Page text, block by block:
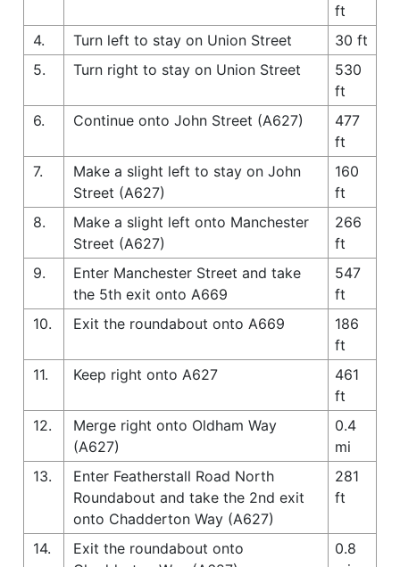
ft
4.
Turn left to stay on Union Street
30 ft
5.
Turn right to stay on Union Street
530
ft
6.
Continue onto John Street (A627)
477
ft
7.
Make a slight left to stay on John
Street (A627)
160
ft
8.
Make a slight left onto Manchester
Street (A627)
266
ft
9.
Enter Manchester Street and take
the 5th exit onto A669
547
ft
10.
Exit the roundabout onto A669
186
ft
11.
Keep right onto A627
461
ft
12.
Merge right onto Oldham Way
(A627)
0.4
mi
13.
Enter Featherstall Road North
Roundabout and take the 2nd exit
onto Chadderton Way (A627)
281
ft
14.
Exit the roundabout onto
0.8